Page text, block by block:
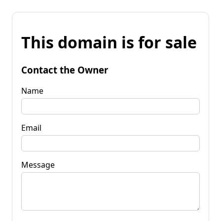
This domain is for sale
Contact the Owner
Name
Email
Message